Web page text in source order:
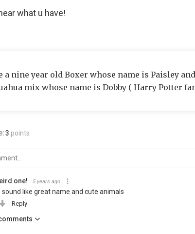
what u have!
a nine year old Boxer whose name is Paisley
mix whose name is Dobby ( Harry Potter
3 points
one! 5 years ago
sound like great name and cute animals
Reply